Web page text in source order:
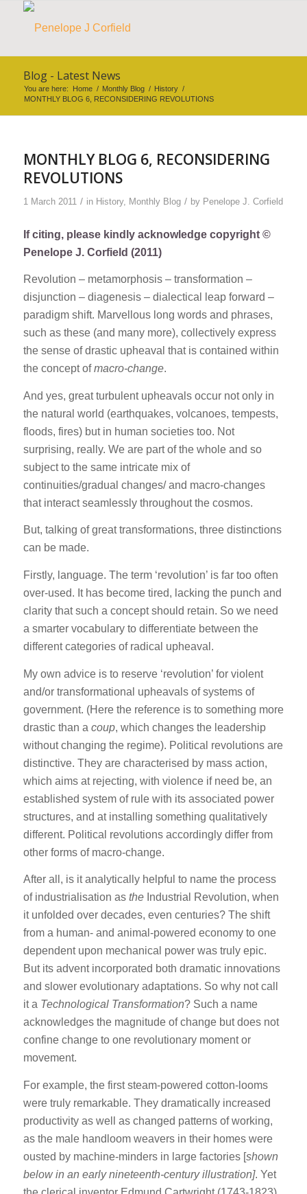
Blog - Latest News
You are here: Home / Monthly Blog / History /
MONTHLY BLOG 6, RECONSIDERING REVOLUTIONS
MONTHLY BLOG 6, RECONSIDERING
REVOLUTIONS
1 March 2011 / in History, Monthly Blog / by Penelope J. Corfield
If citing, please kindly acknowledge copyright ©
Penelope J. Corfield (2011)
Revolution – metamorphosis – transformation –
disjunction – diagenesis – dialectical leap forward –
paradigm shift. Marvellous long words and phrases,
such as these (and many more), collectively express
the sense of drastic upheaval that is contained within
the concept ofmacro-change.
And yes, great turbulent upheavals occur not only in
the natural world (earthquakes, volcanoes, tempests,
floods, fires) but in human societies too. Not
surprising, really. We are part of the whole and so
subject to the same intricate mix of
continuities/gradual changes/ and macro-changes
that interact seamlessly throughout the cosmos.
But, talking of great transformations, three distinctions
can be made.
Firstly, language. The term ‘revolution’ is far too often
over-used. It has become tired, lacking the punch and
clarity that such a concept should retain. So we need
a smarter vocabulary to differentiate between the
different categories of radical upheaval.
My own advice is to reserve ‘revolution’ for violent
and/or transformational upheavals of systems of
government. (Here the reference is to something more
drastic than a coup, which changes the leadership
without changing the regime). Political revolutions are
distinctive. They are characterised by mass action,
which aims at rejecting, with violence if need be, an
established system of rule with its associated power
structures, and at installing something qualitatively
different. Political revolutions accordingly differ from
other forms of macro-change.
After all, is it analytically helpful to name the process
of industrialisation as the Industrial Revolution, when
it unfolded over decades, even centuries? The shift
from a human- and animal-powered economy to one
dependent upon mechanical power was truly epic.
But its advent incorporated both dramatic innovations
and slower evolutionary adaptations. So why not call
it a Technological Transformation? Such a name
acknowledges the magnitude of change but does not
confine change to one revolutionary moment or
movement.
For example, the first steam-powered cotton-looms
were truly remarkable. They dramatically increased
productivity as well as changed patterns of working,
as the male handloom weavers in their homes were
ousted by machine-minders in large factories [shown
below in an early nineteenth-century illustration]. Yet